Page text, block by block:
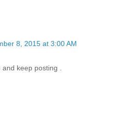
8, 2015 at 3:00 AM
keep posting .